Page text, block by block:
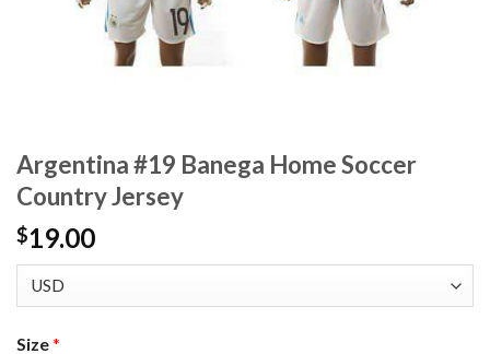
Argentina #19 Banega Home Soccer
Country Jersey
$19.00
Size*